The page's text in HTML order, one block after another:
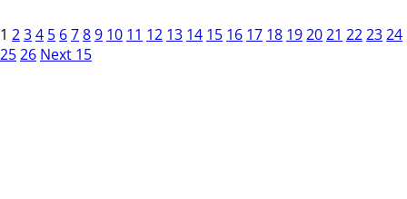
1 234 5 6789 10 11 12 13 14 15 16 17 18 192021 222324
2526 Next 15